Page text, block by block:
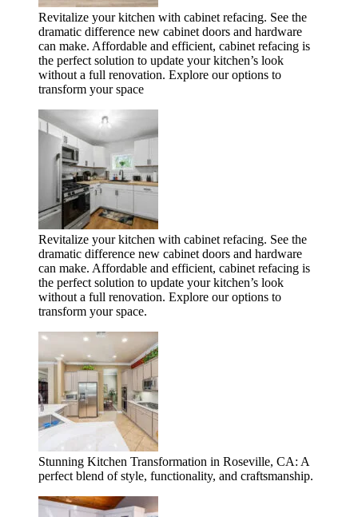
Revitalize your kitchen with cabinet refacing. See the
dramatic difference new cabinet doors and hardware
can make. Affordable and efficient, cabinet refacing is
the perfect solution to update your kitchen’s look
without a full renovation. Explore our options to
transform your space
Revitalize your kitchen with cabinet refacing. See the
dramatic difference new cabinet doors and hardware
can make. Affordable and efficient, cabinet refacing is
the perfect solution to update your kitchen’s look
without a full renovation. Explore our options to
transform your space.
Stunning Kitchen Transformation in Roseville, CA: A
perfect blend of style, functionality, and craftsmanship.